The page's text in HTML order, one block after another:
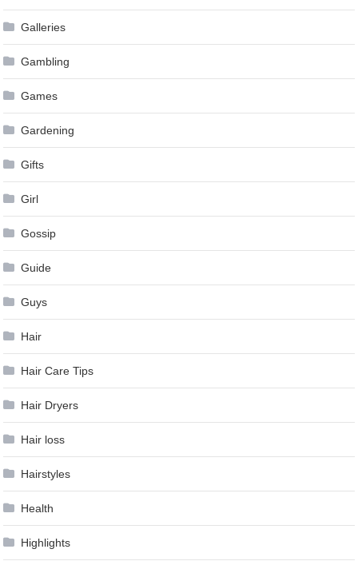
Galleries
Gambling
Games
Gardening
Gifts
Girl
Gossip
Guide
Guys
Hair
Hair Care Tips
Hair Dryers
Hair loss
Hairstyles
Health
Highlights